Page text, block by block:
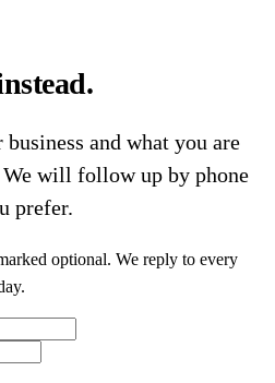
and what you are
will follow up by phone
prefer.
optional. We reply to every